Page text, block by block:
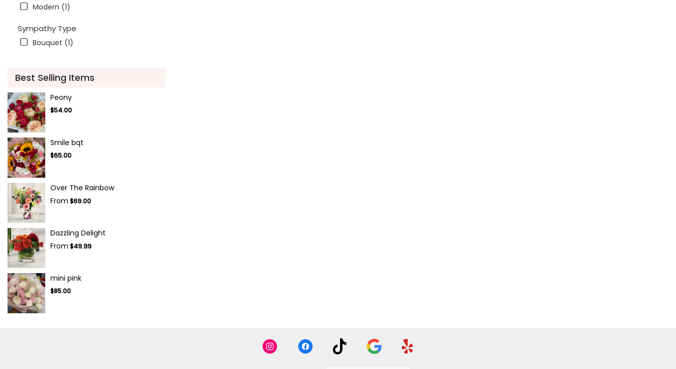
Modern (1)
Sympathy Type
Bouquet (1)
Best Selling Items
Peony
$54.00
Smile bqt
$65.00
Over The Rainbow
From $69.00
Dazzling Delight
From $49.99
mini pink
$85.00